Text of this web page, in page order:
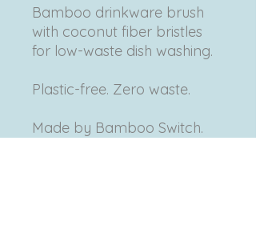
Bamboo drinkware brush
with coconut fiber bristles
for low-waste dish washing.
Plastic-free. Zero waste.
Made by Bamboo Switch.